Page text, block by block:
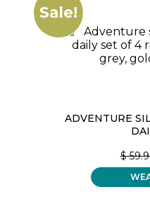
Sale!
ADVENTURE
$